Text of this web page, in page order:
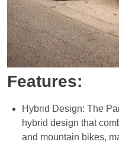
Features:
Hybrid Design: The
hybrid design that
and mountain bikes,